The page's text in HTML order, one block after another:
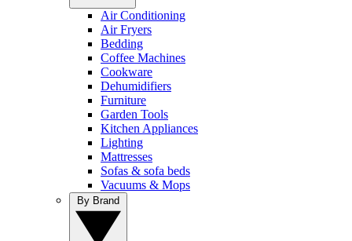
Air Conditioning
Air Fryers
Bedding
Coffee Machines
Cookware
Dehumidifiers
Furniture
Garden Tools
Kitchen Appliances
Lighting
Mattresses
Sofas & sofa beds
Vacuums & Mops